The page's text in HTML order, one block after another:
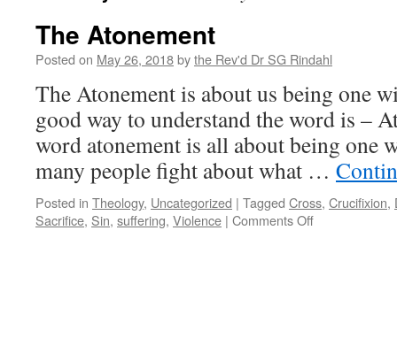
The Atonement
Posted on May 26, 2018bythe Rev'd Dr SG Rindahl
The Atonement is about us being one
good way to understand the word is –
word atonement is all about being one
many people fight about what …
Posted in Theology, Uncategorized | Tagged Cross, Crucifixion,
Sacrifice, Sin, suffering, Violence | Comments Offon